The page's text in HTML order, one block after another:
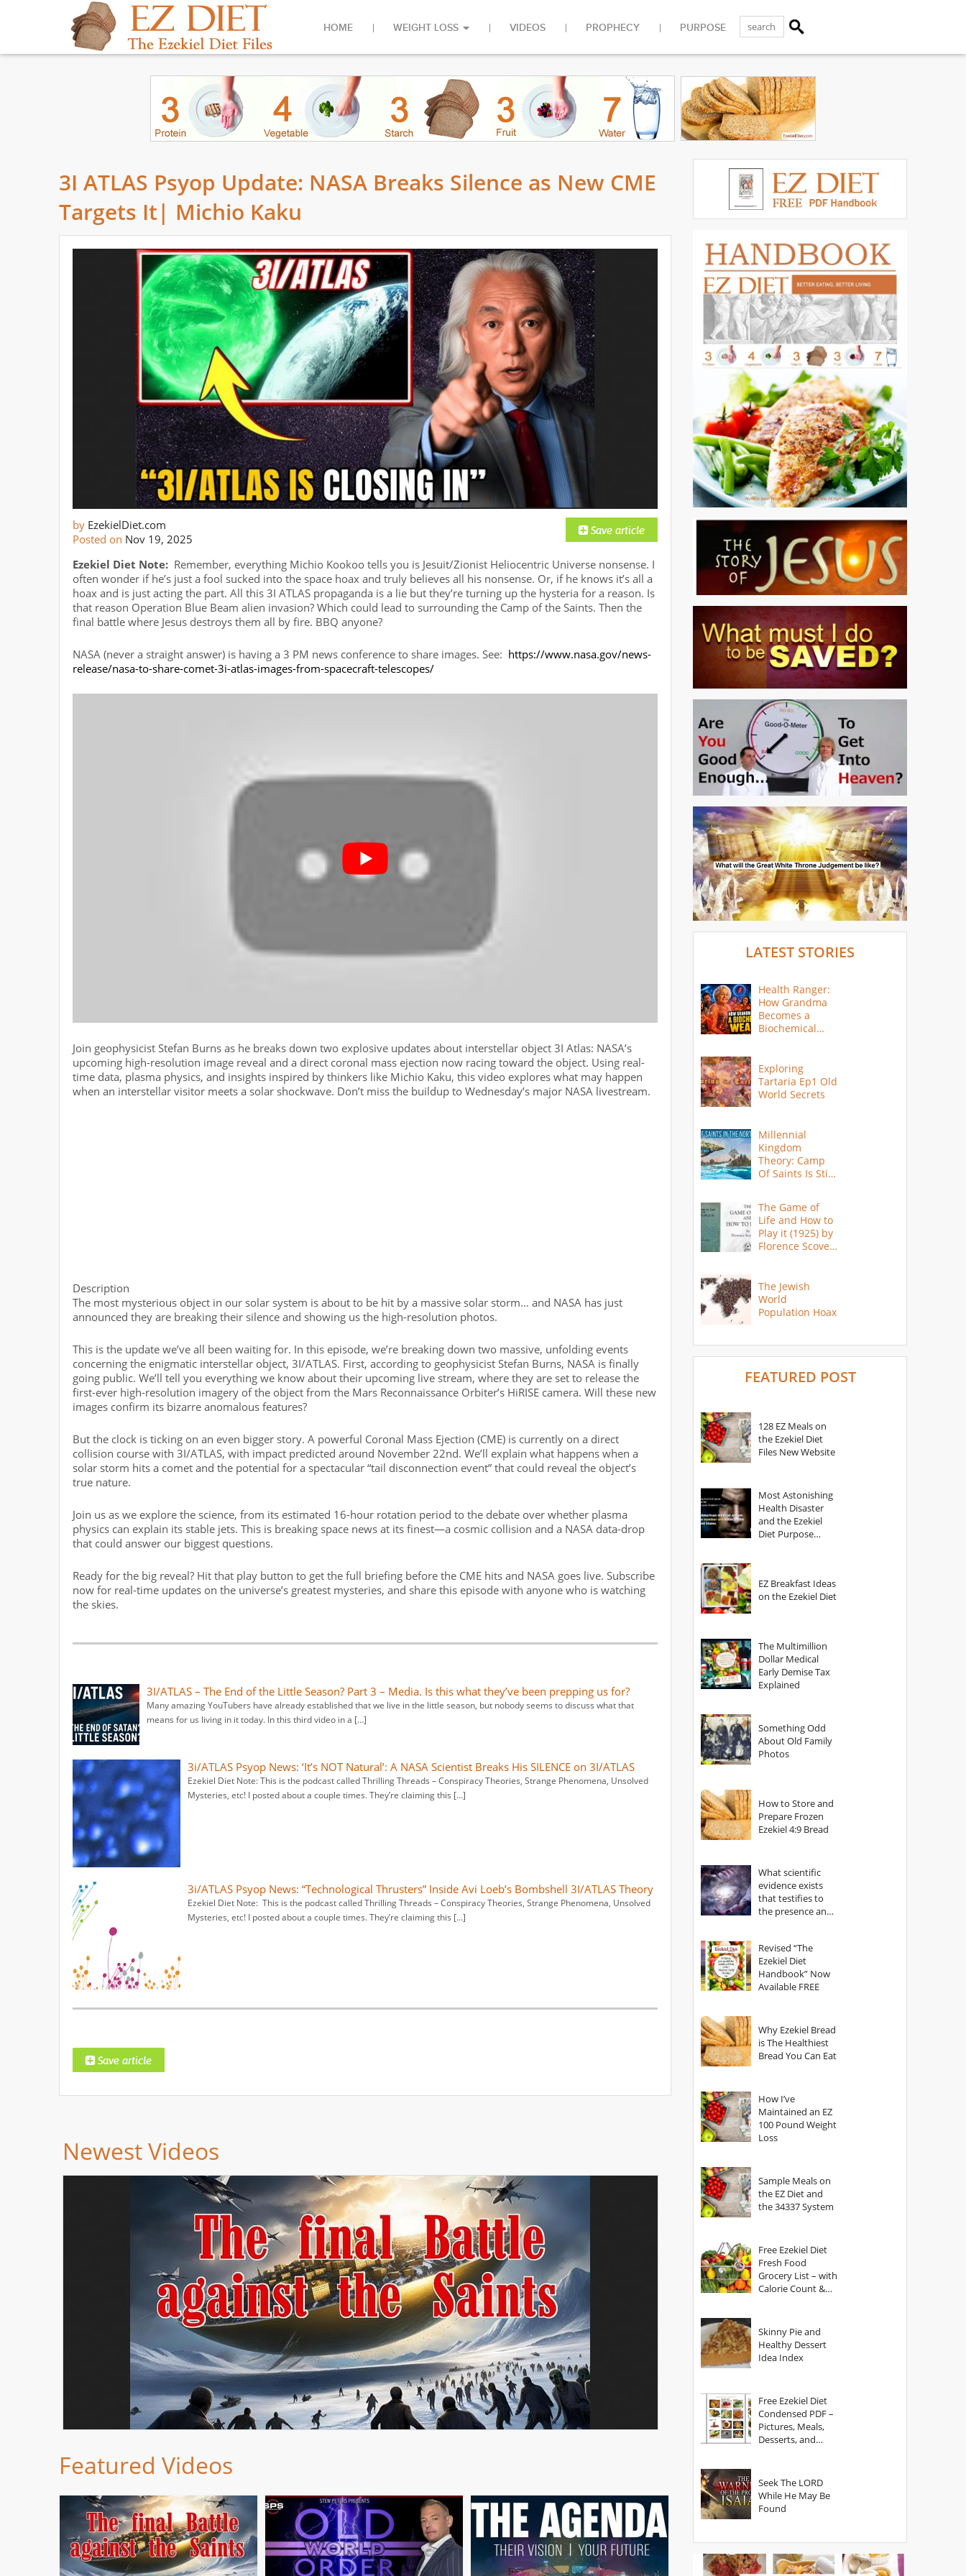
HOME WEIGHT LOSS VIDEOS PROPHECY PURPOSE
3I ATLAS Psyop Update: NASA Breaks Silence as New CME
Targets It| Michio Kaku
by EzekielDiet.com
Posted on Nov 19, 2025
Ezekiel Diet Note: Remember, everything Michio Kookoo tells you is Jesuit/Zionist Heliocentric Universe nonsense. I
often wonder if he’s just a fool sucked into the space hoax and truly believes all his nonsense. Or, if he knows it’s all a
hoax and is just acting the part. All this 3I ATLAS propaganda is a lie but they’re turning up the hysteria for a reason. Is
that reason Operation Blue Beam alien invasion? Which could lead to surrounding the Camp of the Saints. Then the
final battle where Jesus destroys them all by fire. BBQ anyone?
NASA (never a straight answer) is having a 3 PM news conference to share images. See: https://www.nasa.gov/news-
release/nasa-to-share-comet-3i-atlas-images-from-spacecraft-telescopes/
Join geophysicist Stefan Burns as he breaks down two explosive updates about interstellar object 3I Atlas: NASA’s
upcoming high-resolution image reveal and a direct coronal mass ejection now racing toward the object. Using real-
time data, plasma physics, and insights inspired by thinkers like Michio Kaku, this video explores what may happen
when an interstellar visitor meets a solar shockwave. Don’t miss the buildup to Wednesday’s major NASA livestream.
Description
The most mysterious object in our solar system is about to be hit by a massive solar storm… and NASA has just
announced they are breaking their silence and showing us the high-resolution photos.
This is the update we’ve all been waiting for. In this episode, we’re breaking down two massive, unfolding events
concerning the enigmatic interstellar object, 3I/ATLAS. First, according to geophysicist Stefan Burns, NASA is finally
going public. We’ll tell you everything we know about their upcoming live stream, where they are set to release the
first-ever high-resolution imagery of the object from the Mars Reconnaissance Orbiter’s HiRISE camera. Will these new
images confirm its bizarre anomalous features?
But the clock is ticking on an even bigger story. A powerful Coronal Mass Ejection (CME) is currently on a direct
collision course with 3I/ATLAS, with impact predicted around November 22nd. We’ll explain what happens when a
solar storm hits a comet and the potential for a spectacular “tail disconnection event” that could reveal the object’s
true nature.
Join us as we explore the science, from its estimated 16-hour rotation period to the debate over whether plasma
physics can explain its stable jets. This is breaking space news at its finest—a cosmic collision and a NASA data-drop
that could answer our biggest questions.
Ready for the big reveal? Hit that play button to get the full briefing before the CME hits and NASA goes live. Subscribe
now for real-time updates on the universe’s greatest mysteries, and share this episode with anyone who is watching
the skies.
3I/ATLAS – The End of the Little Season? Part 3 – Media. Is this what they’ve been prepping us for?
Many amazing YouTubers have already established that we live in the little season, but nobody seems to discuss what that
means for us living in it today. In this third video in a […]
3i/ATLAS Psyop News: ‘It’s NOT Natural’: A NASA Scientist Breaks His SILENCE on 3I/ATLAS
Ezekiel Diet Note: This is the podcast called Thrilling Threads – Conspiracy Theories, Strange Phenomena, Unsolved
Mysteries, etc! I posted about a couple times. They’re claiming this […]
3i/ATLAS Psyop News: “Technological Thrusters” Inside Avi Loeb’s Bombshell 3I/ATLAS Theory
Ezekiel Diet Note: This is the podcast called Thrilling Threads – Conspiracy Theories, Strange Phenomena, Unsolved
Mysteries, etc! I posted about a couple times. They’re claiming this […]
Newest Videos
Featured Videos
LATEST STORIES
Health Ranger:
How Grandma
Becomes a
Biochemical
Exploring
Tartaria Ep1 Old
World Secrets
Millennial
Kingdom
Theory: Camp
Of Saints Is Still
The Game of
Life and How to
Play it (1925) by
Florence Scovel
The Jewish
World
Population Hoax
FEATURED POST
128 EZ Meals on
the Ezekiel Diet
Files New Website
Most Astonishing
Health Disaster
and the Ezekiel
Diet Purpose
EZ Breakfast Ideas
on the Ezekiel Diet
The Multimillion
Dollar Medical
Early Demise Tax
Explained
Something Odd
About Old Family
Photos
How to Store and
Prepare Frozen
Ezekiel 4:9 Bread
What scientific
evidence exists
that testifies to
the presence and
Revised “The
Ezekiel Diet
Handbook” Now
Available FREE
Why Ezekiel Bread
is The Healthiest
Bread You Can Eat
How I’ve
Maintained an EZ
100 Pound Weight
Loss
Sample Meals on
the EZ Diet and
the 34337 System
Free Ezekiel Diet
Fresh Food
Grocery List – with
Calorie Count &
Skinny Pie and
Healthy Dessert
Idea Index
Free Ezekiel Diet
Condensed PDF –
Pictures, Meals,
Desserts, and
Seek The LORD
While He May Be
Found